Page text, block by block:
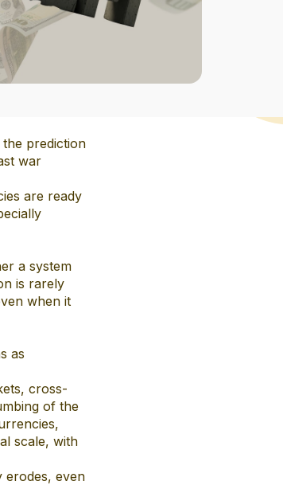
prediction
war
are ready
a system
is rarely
when it
as
cross-
of the
scale, with
erodes, even